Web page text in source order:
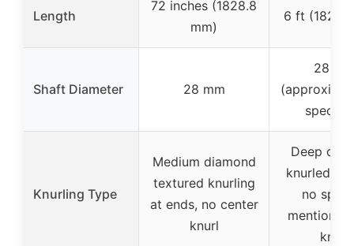
Length
72 inches (1828.8
mm)
6 ft
Shaft Diameter 28 mm
28
Knurling Type
Medium diamond
textured knurling
at ends, no center
knurl
Deep
knurled
no
mention
knurl